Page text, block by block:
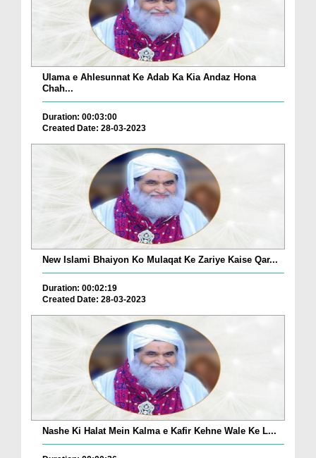
Ulama e Ahlesunnat Ke Adab Ka Kia Andaz Hona
Chah...
Duration: 00:03:00
Created Date: 28-03-2023
New Islami Bhaiyon Ko Mulaqat Ke Zariye Kaise Qar...
Duration: 00:02:19
Created Date: 28-03-2023
Nashe Ki Halat Mein Kalma e Kafir Kehne Wale Ke L...